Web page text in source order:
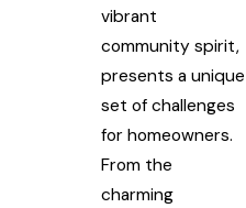
vibrant
community spirit,
presents a unique
set of challenges
for homeowners.
From the
charming